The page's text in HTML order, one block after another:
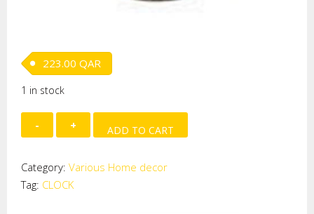
223.00 QAR
1 in stock
HANGING
CLOCK
ADD TO CART
Category: Various Home decor
Tag: CLOCK